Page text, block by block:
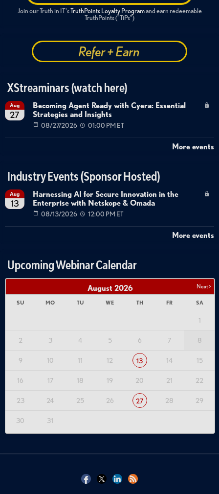
Join our Truth in IT'sTruthPoints Loyalty Programand earn redeemable
TruthPoints ("TiPs")
Refer + Earn
XStreaminars (watch here)
Aug
27
Becoming Agent Ready with Cyera: Essential
Strategies and Insights
08/27/2026 01:00 PM ET
More events
Industry Events (Sponsor Hosted)
Aug
13
Harnessing AI for Secure Innovation in the
Enterprise with Netskope & Omada
08/13/2026 12:00 PM ET
More events
Upcoming Webinar Calendar
Next >
August 2026
SU MO TU WE TH FR SA
1
2 3 4 5 6 7 8
9 10 11 12 13 14 15
16 17 18 19 20 21 22
23 24 25 26 27 28 29
30 31